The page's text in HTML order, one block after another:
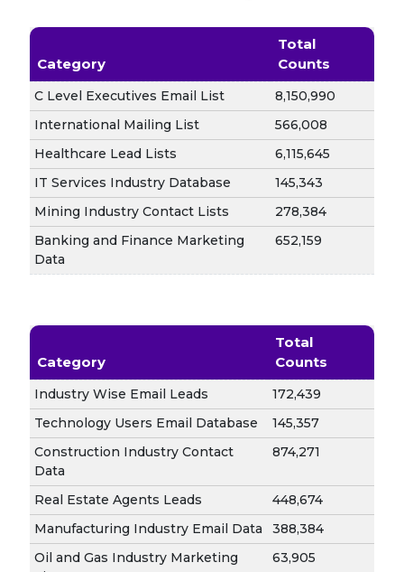
Category
Total
Counts
C Level Executives Email List
8,150,990
International Mailing List
566,008
Healthcare Lead Lists
6,115,645
IT Services Industry Database
145,343
Mining Industry Contact Lists
278,384
Banking and Finance Marketing
Data
652,159
Category
Total
Counts
Industry Wise Email Leads
172,439
Technology Users Email Database
145,357
Construction Industry Contact
Data
874,271
Real Estate Agents Leads
448,674
Manufacturing Industry Email Data
388,384
Oil and Gas Industry Marketing
63,905